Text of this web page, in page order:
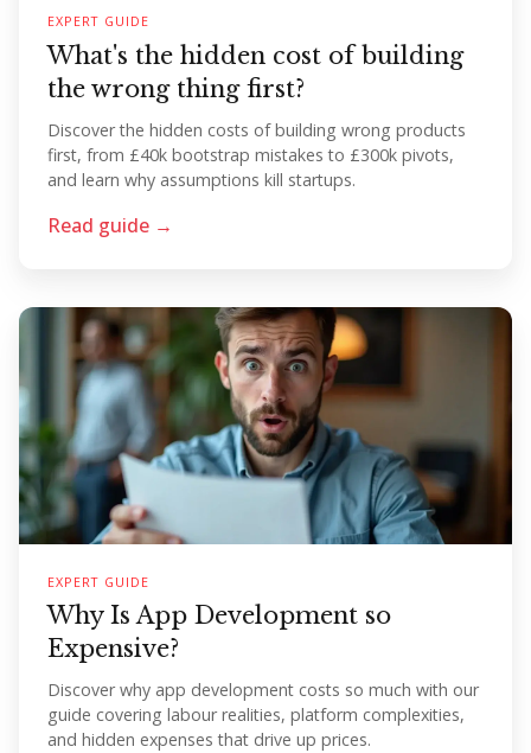
EXPERT GUIDE
What's the hidden cost of building
the wrong thing first?
Discover the hidden costs of building wrong products
first, from £40k bootstrap mistakes to £300k pivots,
and learn why assumptions kill startups.
Read guide →
EXPERT GUIDE
Why Is App Development so
Expensive?
Discover why app development costs so much with our
guide covering labour realities, platform complexities,
and hidden expenses that drive up prices.